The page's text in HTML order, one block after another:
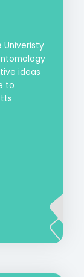
Univeristy
ideas
to